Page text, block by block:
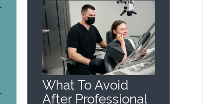
What To Avoid
After Professional